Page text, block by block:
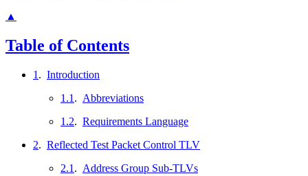
▲
Table of Contents
1 . Introduction
1.1 . Abbreviations
1.2. Requirements Language
2. Reflected Test Packet Control TLV
2.1 . Address Group Sub-TLVs